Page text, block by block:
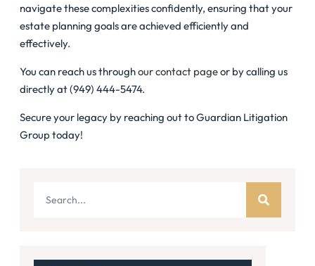
navigate these complexities confidently, ensuring that your
estate planning goals are achieved efficiently and
effectively.
You can reach us throughour contact pageor by calling us
directly at (949) 444-5474.
Secure your legacy by reaching out to Guardian Litigation
Group today!